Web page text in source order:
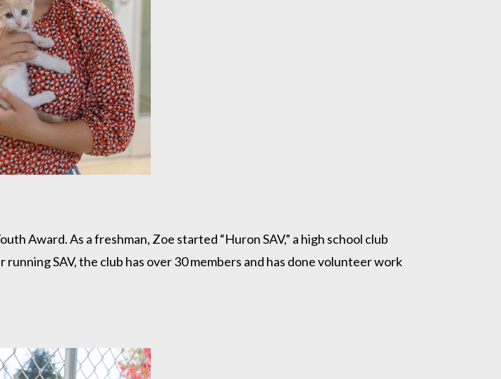
Award. As a freshman, Zoe started “Huron SAV,” a high school club
SAV, the club has over 30 members and has done volunteer work